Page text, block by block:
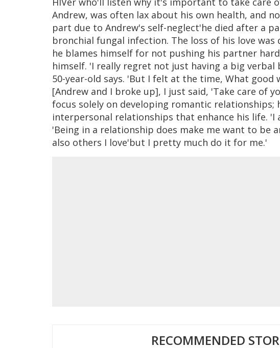
Andrew, was often lax about his own health, and
part due to Andrew's self-neglect'he died after a
bronchial fungal infection. The loss of his love
he blames himself for not pushing his partner
himself. 'I really regret not just having a big
50-year-old says. 'But I felt at the time, What good
[Andrew and I broke up], I just said, 'Take care of
focus solely on developing romantic
interpersonal relationships that enhance his life. 'I
'Being in a relationship does make me want to be
also others I love'but I pretty much do it for me.'
RECOMMENDED